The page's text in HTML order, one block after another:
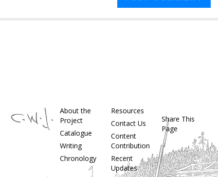
About the
Project
Catalogue
Writing
Chronology
Resources
Contact Us
Content
Contribution
Recent
Updates
Share This
Page